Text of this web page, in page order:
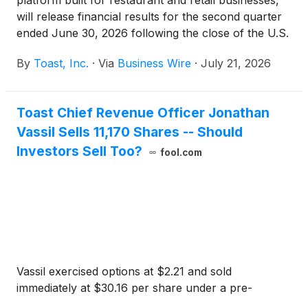
will release financial results for the second quarter
ended June 30, 2026 following the close of the U.S.
a conference call to discuss its results at 5:00 p.m.
By Toast, Inc. · Via Business Wire · July 21, 2026
Toast Chief Revenue Officer Jonathan
Vassil Sells 11,170 Shares -- Should
Investors Sell Too?
fool.com
Vassil exercised options at $2.21 and sold
immediately at $30.16 per share under a pre-